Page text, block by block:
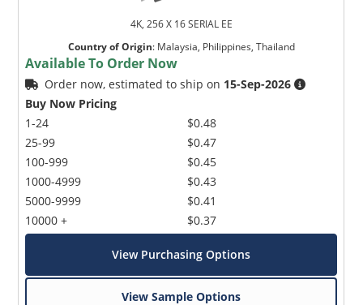
4K, 256 X 16 SERIAL EE
Country of Origin: Malaysia, Philippines, Thailand
Available To Order Now
Order now, estimated to ship on 15-Sep-2026
Buy Now Pricing
1-24
25-99
100-999
1000-4999
5000-9999
10000 +
$0.48
$0.47
$0.45
$0.43
$0.41
$0.37
View Purchasing Options
View Sample Options